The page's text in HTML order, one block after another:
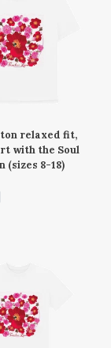
relaxed fit,
with the Soul
(sizes 8-18)